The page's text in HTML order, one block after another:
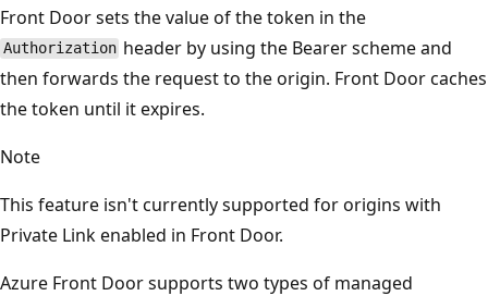
Front Door sets the value of the token in the
Authorization header by using the Bearer scheme and
then forwards the request to the origin. Front Door caches
the token until it expires.
Note
This feature isn't currently supported for origins with
Private Link enabled in Front Door.
Azure Front Door supports two types of managed